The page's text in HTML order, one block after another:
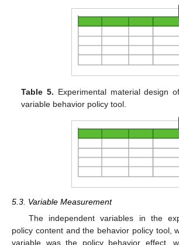
Table 5. Experimental material design
variable behavior policy tool.
5.3. Variable Measurement
The independent variables in the
policy content and the behavior policy tool,
variable was the policy behavior effect,